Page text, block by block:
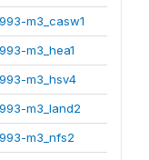
m3_casw1
m3_hea1
m3_hsv4
m3_land2
m3_nfs2